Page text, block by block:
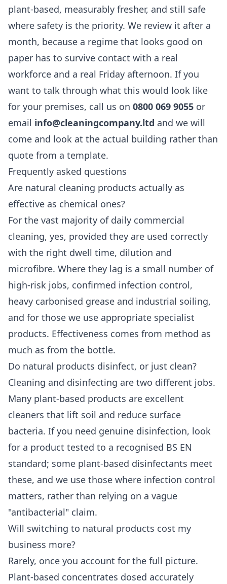
plant-based, measurably fresher, and still safe
where safety is the priority. We review it after a
month, because a regime that looks good on
paper has to survive contact with a real
workforce and a real Friday afternoon. If you
want to talk through what this would look like
for your premises, call us on 0800 069 9055 or
email info@cleaningcompany.ltd and we will
come and look at the actual building rather than
quote from a template.
Frequently asked questions
Are natural cleaning products actually as
effective as chemical ones?
For the vast majority of daily commercial
cleaning, yes, provided they are used correctly
with the right dwell time, dilution and
microfibre. Where they lag is a small number of
high-risk jobs, confirmed infection control,
heavy carbonised grease and industrial soiling,
and for those we use appropriate specialist
products. Effectiveness comes from method as
much as from the bottle.
Do natural products disinfect, or just clean?
Cleaning and disinfecting are two different jobs.
Many plant-based products are excellent
cleaners that lift soil and reduce surface
bacteria. If you need genuine disinfection, look
for a product tested to a recognised BS EN
standard; some plant-based disinfectants meet
these, and we use those where infection control
matters, rather than relying on a vague
"antibacterial" claim.
Will switching to natural products cost my
business more?
Rarely, once you account for the full picture.
Plant-based concentrates dosed accurately